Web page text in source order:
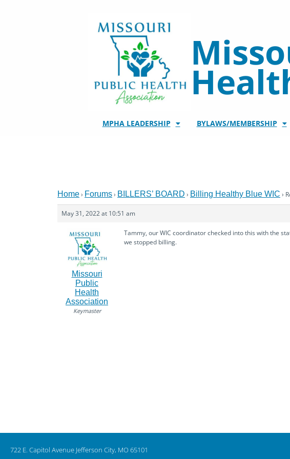
MPHA LEADERSHIP BYLAWS/MEMBERSHIP
Home› Forums› BILLERS’ BOARD › Billing Healthy Blue WIC ›
May 31, 2022 at 10:51 am
Missouri
Public
Health
Association
Keymaster
Tammy, our WIC coordinator checked into this with the
we stopped billing.
722 E. Capitol Avenue Jefferson City, MO 65101